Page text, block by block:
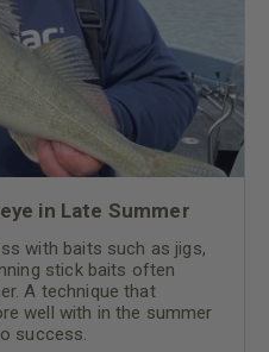
in Late Summer
with baits such as jigs,
stick baits often
A technique that
well with in the summer
success.